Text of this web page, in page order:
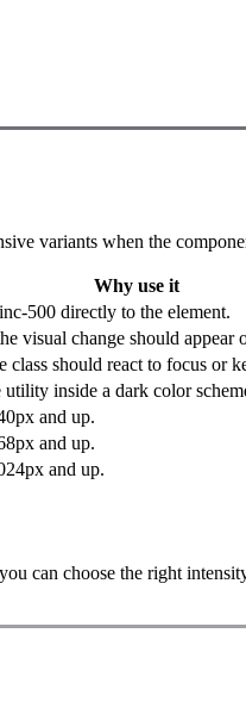
variants when the
Why use it
500 directly to the element.
visual change should appear
class should react to focus or
utility inside a dark color
and up.
and up.
and up.
can choose the right